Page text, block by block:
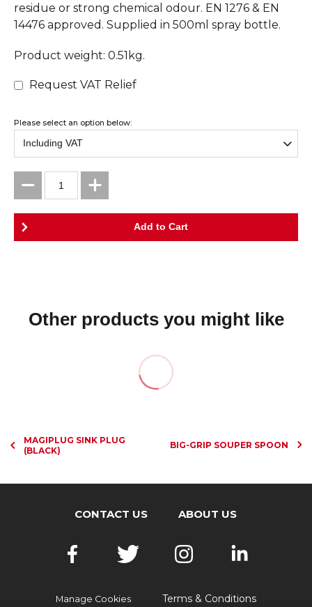
residue or strong chemical odour. EN 1276 & EN
14476 approved. Supplied in 500ml spray bottle.
Product weight: 0.51kg.
Request VAT Relief
Please select an option below:
Other products you might like
MAGIPLUG SINK PLUG
(BLACK)
BIG-GRIP SOUPER SPOON
CONTACT US ABOUT US
Manage Cookies Terms & Conditions